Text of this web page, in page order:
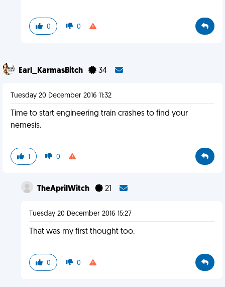
0 0
Earl_KarmasBitch 34
Tuesday 20 December 2016 11:32
Time to start engineering train crashes to find your
nemesis.
1 0
TheAprilWitch 21
Tuesday 20 December 2016 15:27
That was my first thought too.
0 0